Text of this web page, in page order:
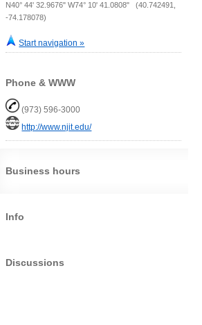
N40° 44' 32.9676" W74° 10' 41.0808" (40.742491,
-74.178078)
Start navigation »
Phone & WWW
(973) 596-3000
http://www.njit.edu/
Business hours
Info
Discussions